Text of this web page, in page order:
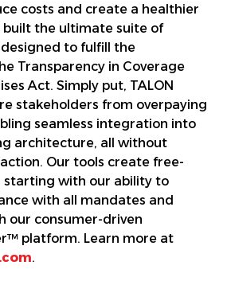
costs and create a healthier
built the ultimate suite of
to fulfill the
Transparency in Coverage
Act. Simply put, TALON
stakeholders from overpaying
seamless integration into
architecture, all without
Our tools create free-
starting with our ability to
with all mandates and
our consumer-driven
platform. Learn more at
.